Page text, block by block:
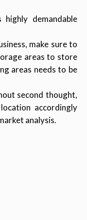
demandable
make sure to
areas to store
areas needs to be
second thought,
accordingly
analysis.